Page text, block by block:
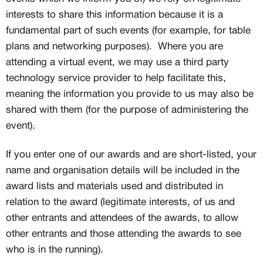
CREATORS
JOIN OUR CUSTOM
CREATOR COMMUNITY
A platform dedicated to sneaker
creators
Exclusive paid projects with brands
and talent
Access to a niche global audience
All member benefits are include for
free
interests to share this information because it is a
fundamental part of such events (for example, for table
plans and networking purposes). Where you are
attending a virtual event, we may use a third party
technology service provider to help facilitate this,
meaning the information you provide to us may also be
shared with them (for the purpose of administering the
event).
If you enter one of our awards and are short-listed, your
name and organisation details will be included in the
award lists and materials used and distributed in
relation to the award (legitimate interests, of us and
other entrants and attendees of the awards, to allow
other entrants and those attending the awards to see
who is in the running).
Creator
Customer